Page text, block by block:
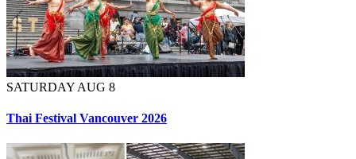
SATURDAY AUG 8
Thai Festival Vancouver 2026